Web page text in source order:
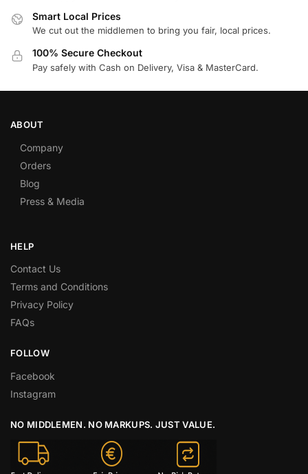
Smart Local Prices
We cut out the middlemen to bring you fair, local prices.
100% Secure Checkout
Pay safely with Cash on Delivery, Visa & MasterCard.
ABOUT
Company
Orders
Blog
Press & Media
HELP
Contact Us
Terms and Conditions
Privacy Policy
FAQs
FOLLOW
Facebook
Instagram
NO MIDDLEMEN. NO MARKUPS. JUST VALUE.